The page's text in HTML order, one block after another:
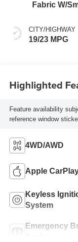
Fabric W/
CITY/HIGHWAY
19/23 MPG
Highlighted
Feature availability
reference window
4WD/AWD
Apple
Keyless
System
Emergency